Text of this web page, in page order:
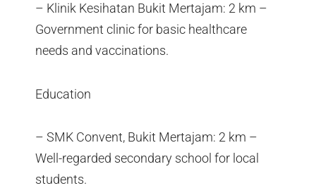
– Klinik Kesihatan Bukit Mertajam: 2 km –
Government clinic for basic healthcare
needs and vaccinations.
Education
– SMK Convent, Bukit Mertajam: 2 km –
Well-regarded secondary school for local
students.